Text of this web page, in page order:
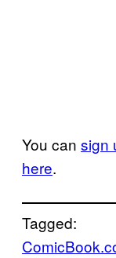
You can sign
here.
Tagged: